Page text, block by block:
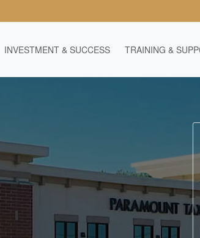
INVESTMENT & SUCCESS TRAINING &